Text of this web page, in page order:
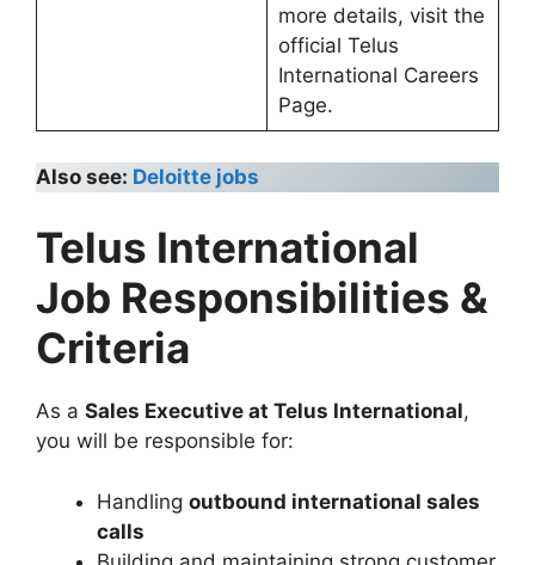
more details, visit the
official Telus
International Careers
Page.
Also see: Deloitte jobs
Telus International
Job Responsibilities &
Criteria
As a Sales Executive at Telus International,
you will be responsible for:
Handling outbound international sales
calls